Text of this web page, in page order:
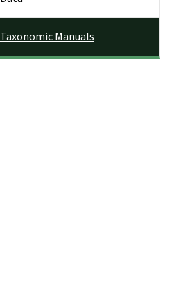
Taxonomic Manuals